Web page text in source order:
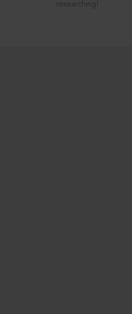
researching!